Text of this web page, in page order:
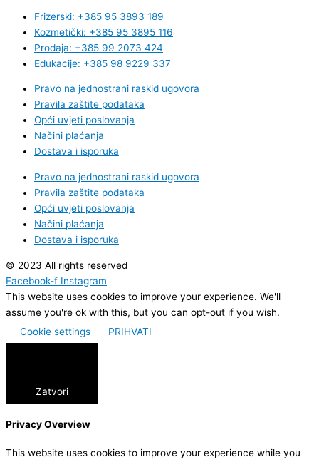
Frizerski: +385 95 3893 189
Kozmetički: +385 95 3895 116
Prodaja: +385 99 2073 424
Edukacije: +385 98 9229 337
Pravo na jednostrani raskid ugovora
Pravila zaštite podataka
Opći uvjeti poslovanja
Načini plaćanja
Dostava i isporuka
Pravo na jednostrani raskid ugovora
Pravila zaštite podataka
Opći uvjeti poslovanja
Načini plaćanja
Dostava i isporuka
© 2023 All rights reserved
Facebook-f Instagram
This website uses cookies to improve your experience. We'll
assume you're ok with this, but you can opt-out if you wish.
Cookie settings
PRIHVATI
Zatvori
Privacy Overview
This website uses cookies to improve your experience while you